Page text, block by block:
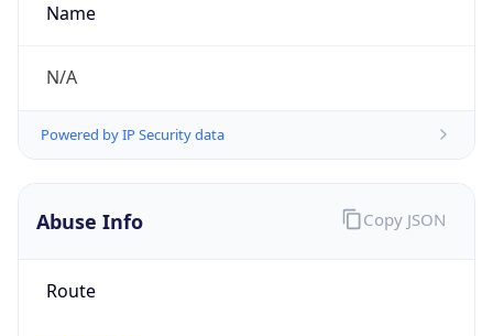
Name
N/A
Powered by IP Security data
Abuse Info
Route
Copy JSON